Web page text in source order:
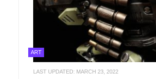
ART
LAST UPDATED: MARCH 23, 2022